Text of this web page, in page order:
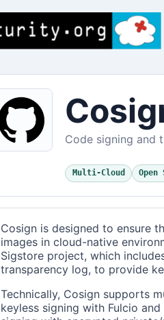
Code signing and
Multi-Cloud Open
Cosign is designed to ensure
images in cloud-native
Sigstore project, which
transparency log, to provide
Technically, Cosign supports
keyless signing with Fulcio